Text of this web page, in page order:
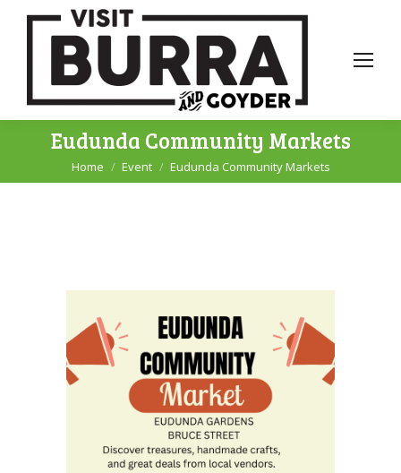
Eudunda Community Markets
You are here:
Home Event Eudunda Community Markets